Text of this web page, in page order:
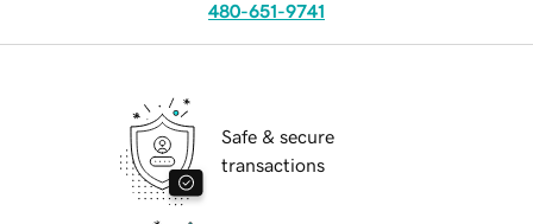
480-651-9741
Safe & secure
transactions